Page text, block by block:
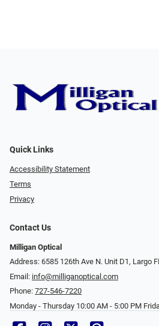
Quick Links
Accessibility Statement
Terms
Privacy
Contact Us
Milligan Optical
Address: 6585 126th Ave N. Unit D1, Largo
Email: info@milliganoptical.com
Phone: 727-546-7220
Monday - Thursday 10:00 AM - 5:00 PM